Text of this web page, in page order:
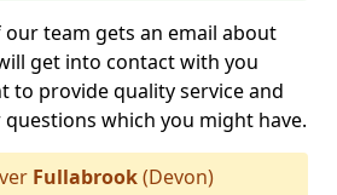
team gets an email about
get into contact with you
to provide quality service and
which you might have.
Fullabrook(Devon)